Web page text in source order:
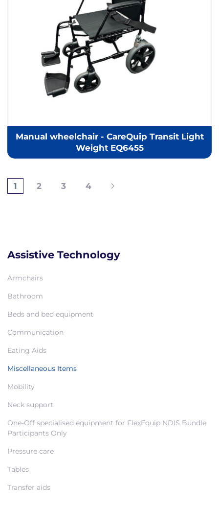
Manual wheelchair - CareQuip Transit Light
Weight EQ6455
1 2 3 4
Assistive Technology
Armchairs
Bathroom
Beds and bed equipment
Communication
Eating Aids
Miscellaneous Items
Mobility
Neck support
One-Off specialised equipment for FlexEquip NDIS Bundle
Participants Only
Pressure care
Tables
Transfer aids